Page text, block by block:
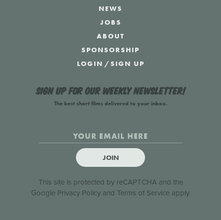
NEWS
JOBS
ABOUT
SPONSORSHIP
LOGIN /SIGN UP
Sign up for our weekly newsletter!
The best short films delivered to your inbox.
JOIN
This site is protected by reCAPTCHA and the
Google Privacy Policyand Terms of Serviceapply.